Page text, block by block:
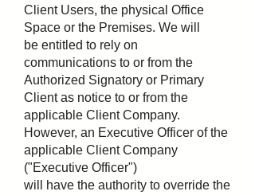
Client Users, the physical Office
Space or the Premises. We will
be entitled to rely on
communications to or from the
Authorized Signatory or Primary
Client as notice to or from the
applicable Client Company.
However, an Executive Officer of the
applicable Client Company
("Executive Officer")
will have the authority to override the